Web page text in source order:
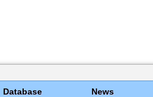
Database News